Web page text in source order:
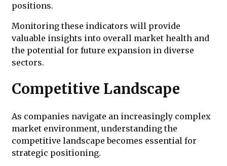
positions.
Monitoring these indicators will provide
valuable insights into overall market health and
the potential for future expansion in diverse
sectors.
Competitive Landscape
As companies navigate an increasingly complex
market environment, understanding the
competitive landscape becomes essential for
strategic positioning.